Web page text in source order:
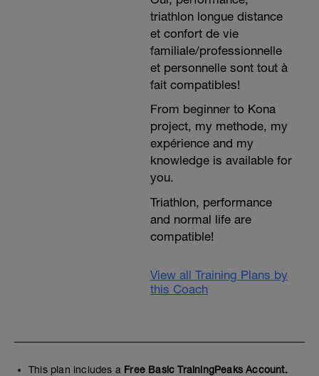
triathlon longue distance
et confort de vie
familiale/professionnelle
et personnelle sont tout à
fait compatibles!
From beginner to Kona
project, my methode, my
expérience and my
knowledge is available for
you.
Triathlon, performance
and normal life are
compatible!
View all Training Plans by
this Coach
This plan includes a Free Basic TrainingPeaks Account.